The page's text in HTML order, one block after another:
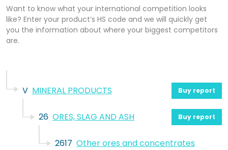
Want to know what your international competition looks
like? Enter your product’s HS code and we will quickly get
you the information about where your biggest competitors
are.
V MINERAL PRODUCTS Buy report
26 ORES, SLAG AND ASH Buy report
2617 Other ores and concentrates